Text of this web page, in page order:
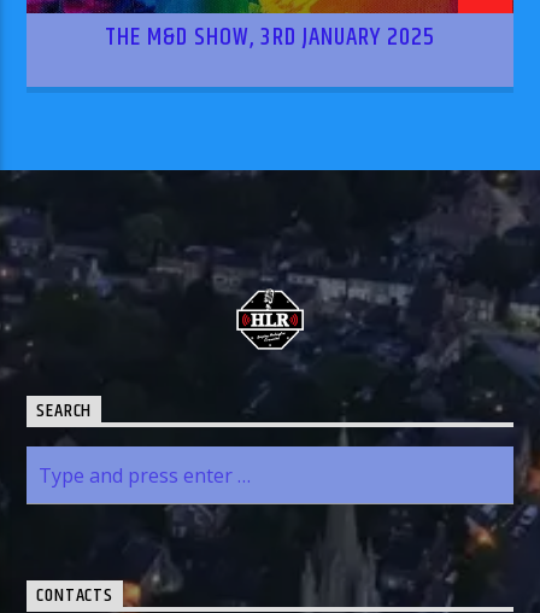
THE M&D SHOW, 3RD JANUARY 2025
SEARCH
CONTACTS